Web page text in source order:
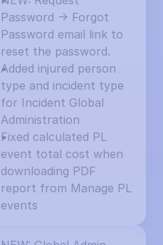
Password -> Forgot
Password email link to
reset the password.
Added injured person
type and incident type
for Incident Global
Administration
Fixed calculated PL
event total cost when
downloading PDF
report from Manage PL
events